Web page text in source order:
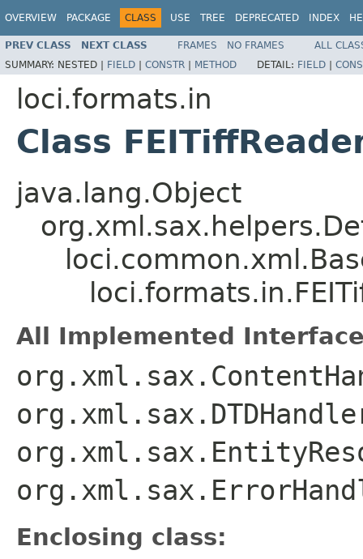
OVERVIEW PACKAGE CLASS USE TREE DEPRECATED INDEX
PREV CLASS NEXT CLASS FRAMES NO FRAMES
ALL
SUMMARY: NESTED | FIELD | CONSTR | METHOD DETAIL: FIELD |
loci.formats.in
Class
java.lang.Object
All Implemented
Enclosing class: